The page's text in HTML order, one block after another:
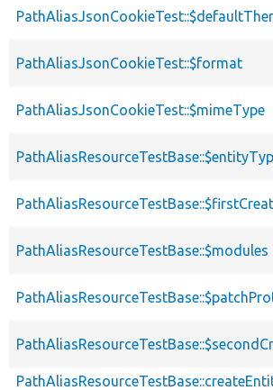
PathAliasJsonCookieTest::$format
PathAliasJsonCookieTest::$mimeType
PathAliasResourceTestBase::$modules